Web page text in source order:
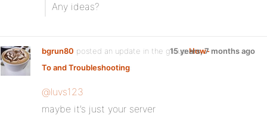
Any ideas?
bgrun80 posted an update in the groupHow-
To and Troubleshooting:
15 years, 7 months ago
@luvs123
maybe it’s just your server